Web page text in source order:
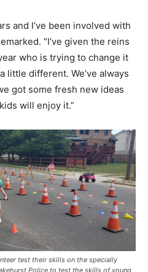
and I’ve been involved with
“I’ve given the reins
who is trying to change it
little different. We’ve always
got some fresh new ideas
will enjoy it.”
test their skills on the specially
Police to test the skills of young